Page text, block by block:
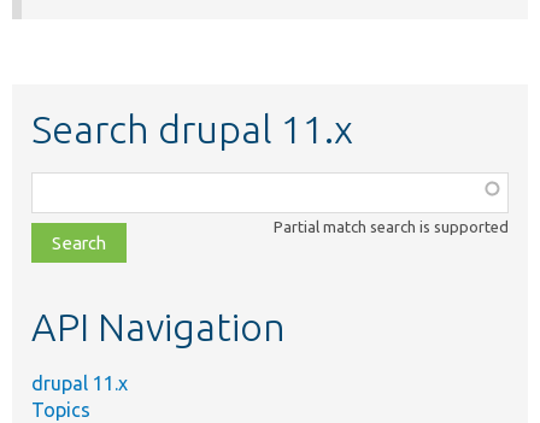
Search drupal 11.x
class,
file,
topic,
Partial match search is supported
API Navigation
drupal 11.x
Topics